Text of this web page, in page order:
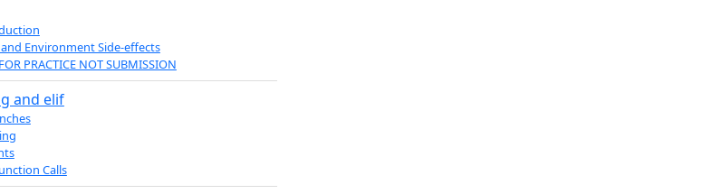
Environment Side-effects
PRACTICE NOT SUBMISSION
and elif
Calls